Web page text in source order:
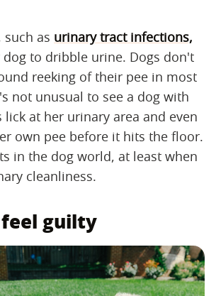
such as urinary tract infections,
dog to dribble urine. Dogs don't
reeking of their pee in most
not unusual to see a dog with
at her urinary area and even
own pee before it hits the floor.
in the dog world, at least when
cleanliness.
guilty